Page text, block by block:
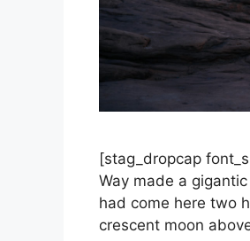
[stag_dropcap
Way made a
had come here two
crescent moon